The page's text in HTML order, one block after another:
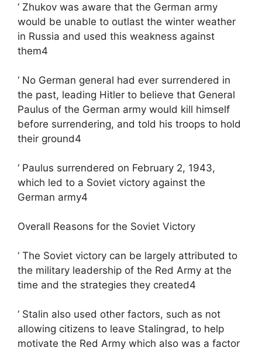
‘ Zhukov was aware that the German army
would be unable to outlast the winter weather
in Russia and used this weakness against
them4
‘ No German general had ever surrendered in
the past, leading Hitler to believe that General
Paulus of the German army would kill himself
before surrendering, and told his troops to hold
their ground4
‘ Paulus surrendered on February 2, 1943,
which led to a Soviet victory against the
German army4
Overall Reasons for the Soviet Victory
‘ The Soviet victory can be largely attributed to
the military leadership of the Red Army at the
time and the strategies they created4
‘ Stalin also used other factors, such as not
allowing citizens to leave Stalingrad, to help
motivate the Red Army which also was a factor